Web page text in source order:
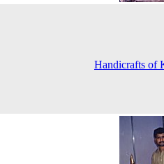
Handicrafts of